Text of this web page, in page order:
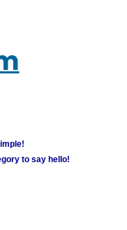
to say hello!